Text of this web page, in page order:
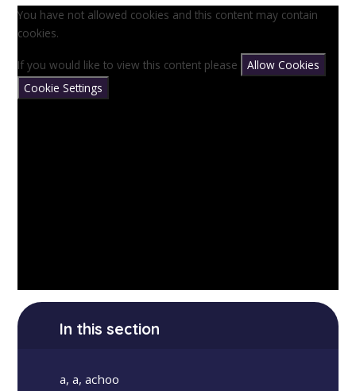
You have not allowed cookies and this content may contain
cookies.
If you would like to view this content please
Allow Cookies
Cookie Settings
In this section
a, a, achoo